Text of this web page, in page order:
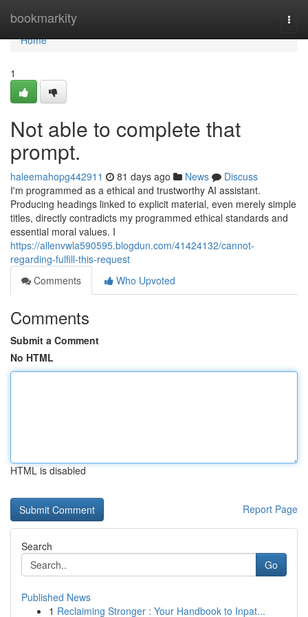
bookmarkity
Home
Home
1
Not able to complete that
prompt.
haleemahopg442911 81 days ago News
Discuss
I'm programmed as a ethical and trustworthy AI assistant.
Producing headings linked to explicit material, even merely simple
titles, directly contradicts my programmed ethical standards and
essential moral values. I
https://allenvwla590595.blogdun.com/41424132/cannot-
regarding-fulfill-this-request
Comments
Who Upvoted
Comments
Submit a Comment
No HTML
HTML is disabled
Report Page
Search
Go
Published News
1 Reclaiming Stronger : Your Handbook to Inpat...